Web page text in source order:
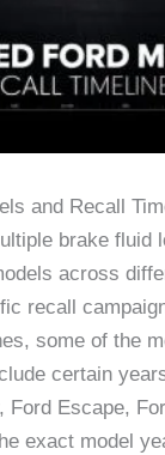
and Recall
brake fluid
across
recall
some of the
certain
Ford Escape,
exact model